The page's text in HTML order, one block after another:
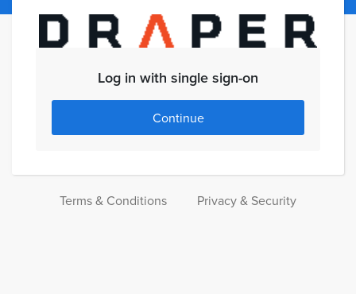
Log in with single sign-on
Continue
Terms & Conditions Privacy & Security